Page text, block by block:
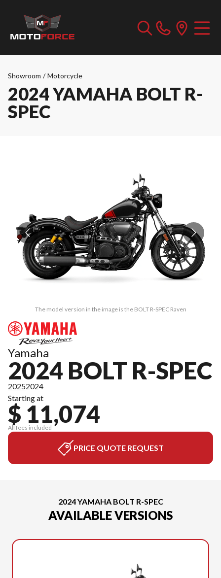
Showroom / Motorcycle
2024 YAMAHA BOLT R-
SPEC
The model version in the image is the BOLT R-SPEC Raven
Yamaha
2024 BOLT R-SPEC
20252024
Starting at
$ 11,074
All fees included
PRICE QUOTE REQUEST
2024 YAMAHA BOLT R-SPEC
AVAILABLE VERSIONS